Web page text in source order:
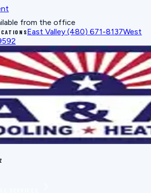
from the office
East Valley (480) 671-8137West